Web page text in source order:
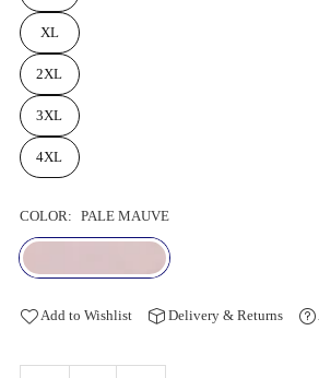
XL
2XL
3XL
4XL
COLOR: PALE MAUVE
Add to Wishlist Delivery & Returns